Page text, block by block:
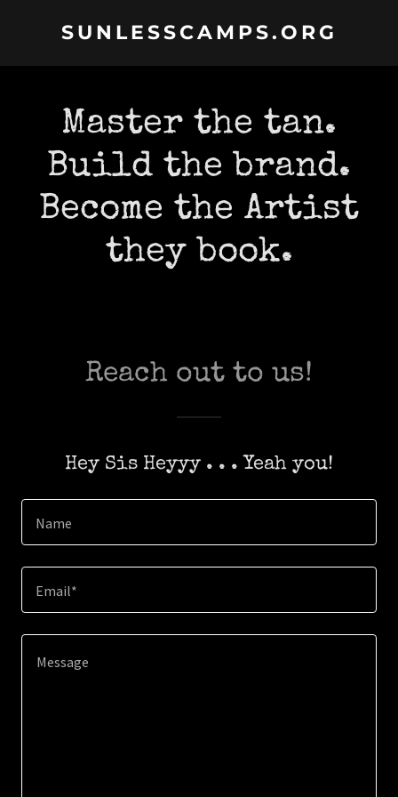
SUNLESSCAMPS.ORG
Master the tan.
Build the brand.
Become the Artist
they book.
Reach out to us!
Hey Sis Heyyy . . . Yeah you!
Name
Email*